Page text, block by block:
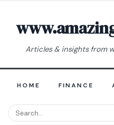
Articles & insights from
HOME FINANCE